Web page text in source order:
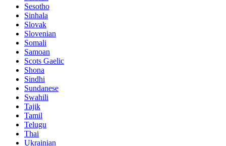
Sesotho
Sinhala
Slovak
Slovenian
Somali
Samoan
Scots Gaelic
Shona
Sindhi
Sundanese
Swahili
Tajik
Tamil
Telugu
Thai
Ukrainian